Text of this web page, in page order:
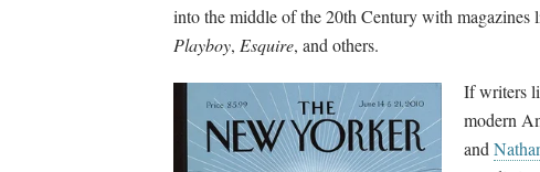
into the middle of the 20th Century with magazines
Playboy, Esquire, and others.
If writers
modern
and